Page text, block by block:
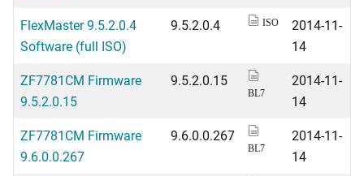
FlexMaster 9.5.2.0.4
Software (full ISO)
9.5.2.0.4 ISO
2014-11-
14
ZF7781CM Firmware
9.5.2.0.15
9.5.2.0.15
BL7
2014-11-
14
ZF7781CM Firmware
9.6.0.0.267
9.6.0.0.267
BL7
2014-11-
14